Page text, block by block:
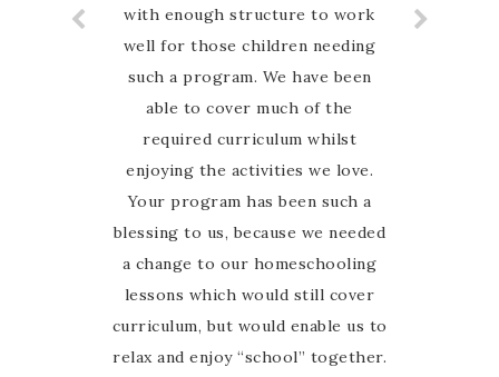
with enough structure to work
well for those children needing
such a program. We have been
able to cover much of the
required curriculum whilst
enjoying the activities we love.
Your program has been such a
blessing to us, because we needed
a change to our homeschooling
lessons which would still cover
curriculum, but would enable us to
relax and enjoy “school” together.